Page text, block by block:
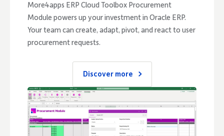
More4apps ERP Cloud Toolbox Procurement
Module powers up your investment in Oracle ERP.
Your team can create, adapt, pivot, and react to user
procurement requests.
Discover more